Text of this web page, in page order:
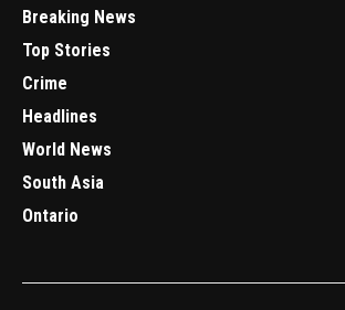
Breaking News
Top Stories
Crime
Headlines
World News
South Asia
Ontario